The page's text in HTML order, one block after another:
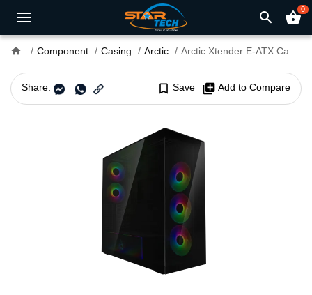
search shopping_basket0
home Component Casing Arctic Arctic Xtender E-ATX Casing Tint Black
Share: bookmark_border Save library_add Add to Compare